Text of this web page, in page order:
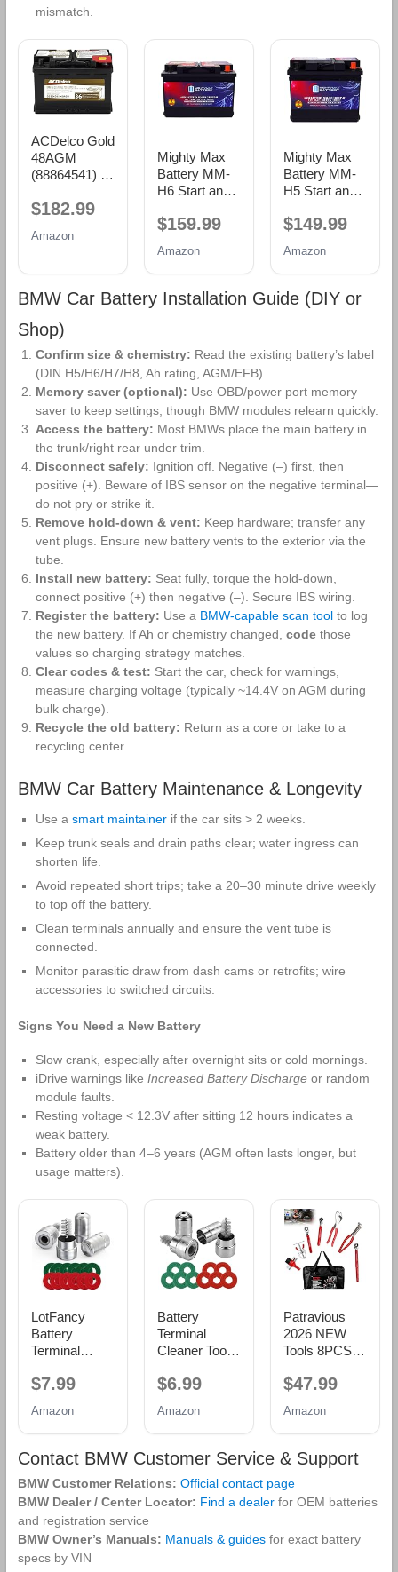
mismatch.
ACDelco Gold
48AGM
(88864541) 36
Warranty
Group 48
$182.99
Amazon
Mighty Max
Battery MM-
H6 Start and
Group Size 48
120RC, 760
CCA
Rechargeable
AGM Car
$159.99
Amazon
Mighty Max
Battery MM-
H5 Start and
Group Size 47
100RC, 680
CCA
Rechargeable
AGM Car
$149.99
Amazon
BMW Car Battery Installation Guide (DIY or
Shop)
Confirm size & chemistry: Read the existing battery’s label
(DIN H5/H6/H7/H8, Ah rating, AGM/EFB).
Memory saver (optional): Use OBD/power port memory
saver to keep settings, though BMW modules relearn quickly.
Access the battery: Most BMWs place the main battery in
the trunk/right rear under trim.
Disconnect safely: Ignition off. Negative (–) first, then
positive (+). Beware of IBS sensor on the negative terminal—
do not pry or strike it.
Remove hold‑down & vent: Keep hardware; transfer any
vent plugs. Ensure new battery vents to the exterior via the
tube.
Install new battery: Seat fully, torque the hold‑down,
connect positive (+) then negative (–). Secure IBS wiring.
Register the battery: Use a BMW‑capable scan toolto log
the new battery. If Ah or chemistry changed, codethose
values so charging strategy matches.
Clear codes & test: Start the car, check for warnings,
measure charging voltage (typically ~14.4V on AGM during
bulk charge).
Recycle the old battery: Return as a core or take to a
recycling center.
BMW Car Battery Maintenance & Longevity
Use a smart maintainerif the car sits > 2 weeks.
Keep trunk seals and drain paths clear; water ingress can
shorten life.
Avoid repeated short trips; take a 20–30 minute drive weekly
to top off the battery.
Clean terminals annually and ensure the vent tube is
connected.
Monitor parasitic draw from dash cams or retrofits; wire
accessories to switched circuits.
Signs You Need a New Battery
Slow crank, especially after overnight sits or cold mornings.
iDrive warnings like Increased Battery Dischargeor random
module faults.
Resting voltage < 12.3V after sitting 12 hours indicates a
weak battery.
Battery older than 4–6 years (AGM often lasts longer, but
usage matters).
LotFancy
Battery
Terminal
pcs), Plus 12
Terminal Anti-
Corrosion
Fiber
Washers (6
Red & 6
Green) for
Car Marine
RV
$7.99
Amazon
Battery
Terminal
Cleaner Tool
Battery Post
with Metal
Case and 10
Anti-Corrosion
Fiber
Washers (5
Red & 5
Car, Truck,
$6.99
Amazon
Patravious
2026 NEW
Tools 8PCS
Service Kit,
Maintenance
Kit, Battery
Tools,Battery
Terminal
Cleaner, Car
Battery
Tools Suitable
$47.99
Amazon
Contact BMW Customer Service & Support
BMW Customer Relations: Official contact page
BMW Dealer / Center Locator: Find a dealerfor OEM batteries
and registration service
BMW Owner’s Manuals: Manuals & guidesfor exact battery
specs by VIN